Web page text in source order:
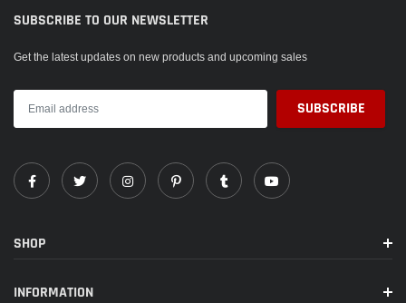
SUBSCRIBE TO OUR NEWSLETTER
Get the latest updates on new products and upcoming sales
SHOP
INFORMATION